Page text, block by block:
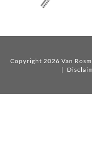
Copyright 2026 Van
|